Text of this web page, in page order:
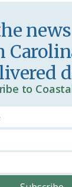
to